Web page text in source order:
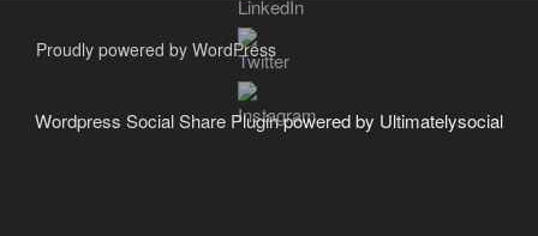
Proudly powered by WordPress
Wordpress Social Share Pluginpowered by Ultimatelysocial